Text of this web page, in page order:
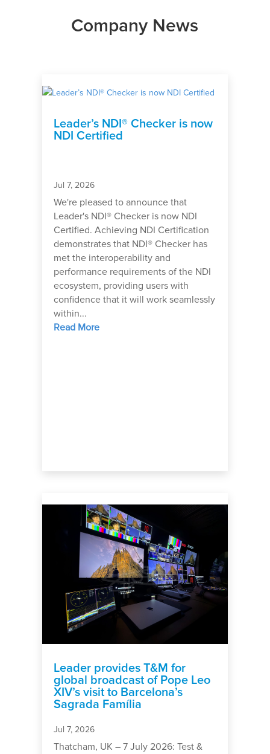
Company News
Leader’s NDI® Checker is now
NDI Certified
Jul 7, 2026
We're pleased to announce that
Leader's NDI® Checker is now NDI
Certified. Achieving NDI Certification
demonstrates that NDI® Checker has
met the interoperability and
performance requirements of the NDI
ecosystem, providing users with
confidence that it will work seamlessly
within...
Read More
Leader provides T&M for
global broadcast of Pope Leo
XIV’s visit to Barcelona’s
Sagrada Família
Jul 7, 2026
Thatcham, UK – 7 July 2026: Test &